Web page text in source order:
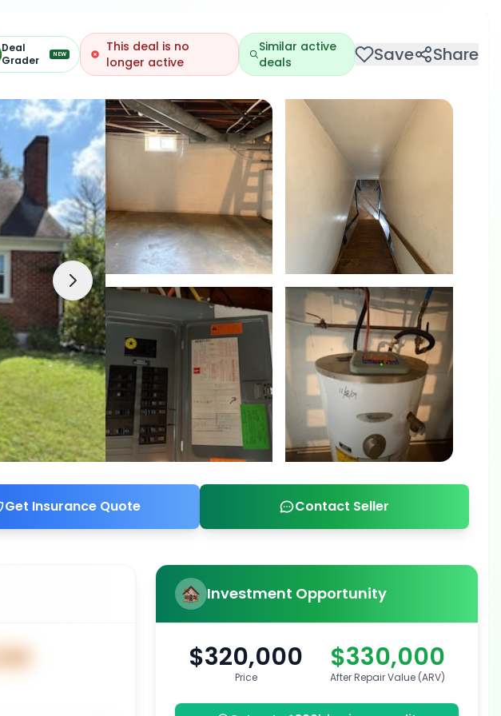
Deal
Grader
NEW
This deal is no
longer active
Similar active
deals
Save Share
Get Insurance Quote Contact Seller
Investment Opportunity
$320,000
Price
$330,000
After Repair Value (ARV)